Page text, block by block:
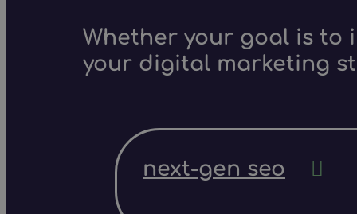
Whether your goal is to
your digital marketing
next-gen seo